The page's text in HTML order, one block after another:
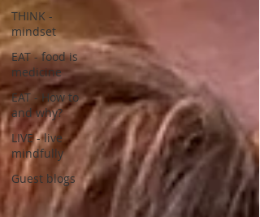
THINK -
mindset
EAT - food is
medicine
EAT - How to
and why?
LIVE - live
mindfully
Guest blogs